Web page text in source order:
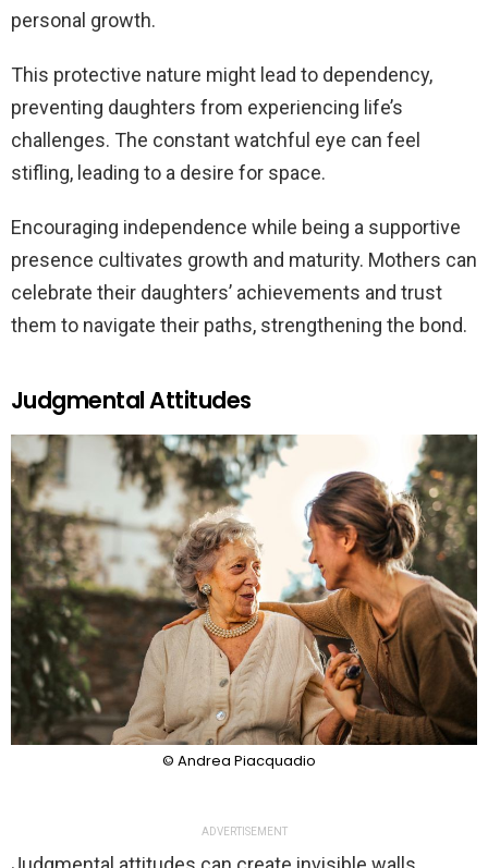
personal growth.
This protective nature might lead to dependency,
preventing daughters from experiencing life’s
challenges. The constant watchful eye can feel
stifling, leading to a desire for space.
Encouraging independence while being a supportive
presence cultivates growth and maturity. Mothers can
celebrate their daughters’ achievements and trust
them to navigate their paths, strengthening the bond.
Judgmental Attitudes
© Andrea Piacquadio
ADVERTISEMENT